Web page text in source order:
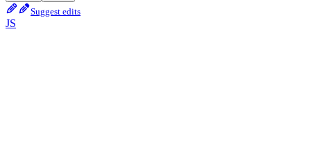
Suggest edits
JS